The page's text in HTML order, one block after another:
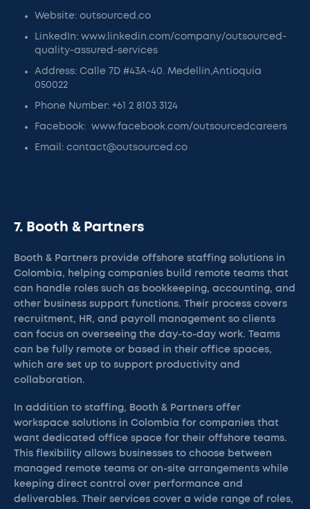
Website: outsourced.co
LinkedIn: www.linkedin.com/company/outsourced-
quality-assured-services
Address: Calle 7D #43A-40. Medellín,Antioquia
050022
Phone Number: +61 2 8103 3124
Facebook: www.facebook.com/outsourcedcareers
Email: contact@outsourced.co
7. Booth & Partners
Booth & Partners provide offshore staffing solutions in
Colombia, helping companies build remote teams that
can handle roles such as bookkeeping, accounting, and
other business support functions. Their process covers
recruitment, HR, and payroll management so clients
can focus on overseeing the day-to-day work. Teams
can be fully remote or based in their office spaces,
which are set up to support productivity and
collaboration.
In addition to staffing, Booth & Partners offer
workspace solutions in Colombia for companies that
want dedicated office space for their offshore teams.
This flexibility allows businesses to choose between
managed remote teams or on-site arrangements while
keeping direct control over performance and
deliverables. Their services cover a wide range of roles,